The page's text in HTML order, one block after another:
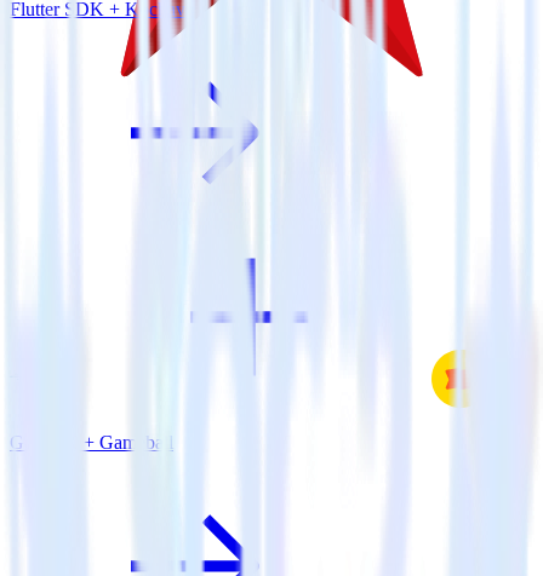
Flutter SDK + Kochava
Go SDK + Gameball